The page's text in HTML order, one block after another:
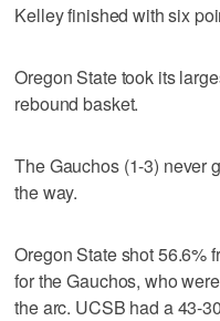
Kelley finished with six
Oregon State took its
rebound basket.
The Gauchos (1-3) never
the way.
Oregon State shot 56.6%
for the Gauchos, who
the arc. UCSB had a 43-